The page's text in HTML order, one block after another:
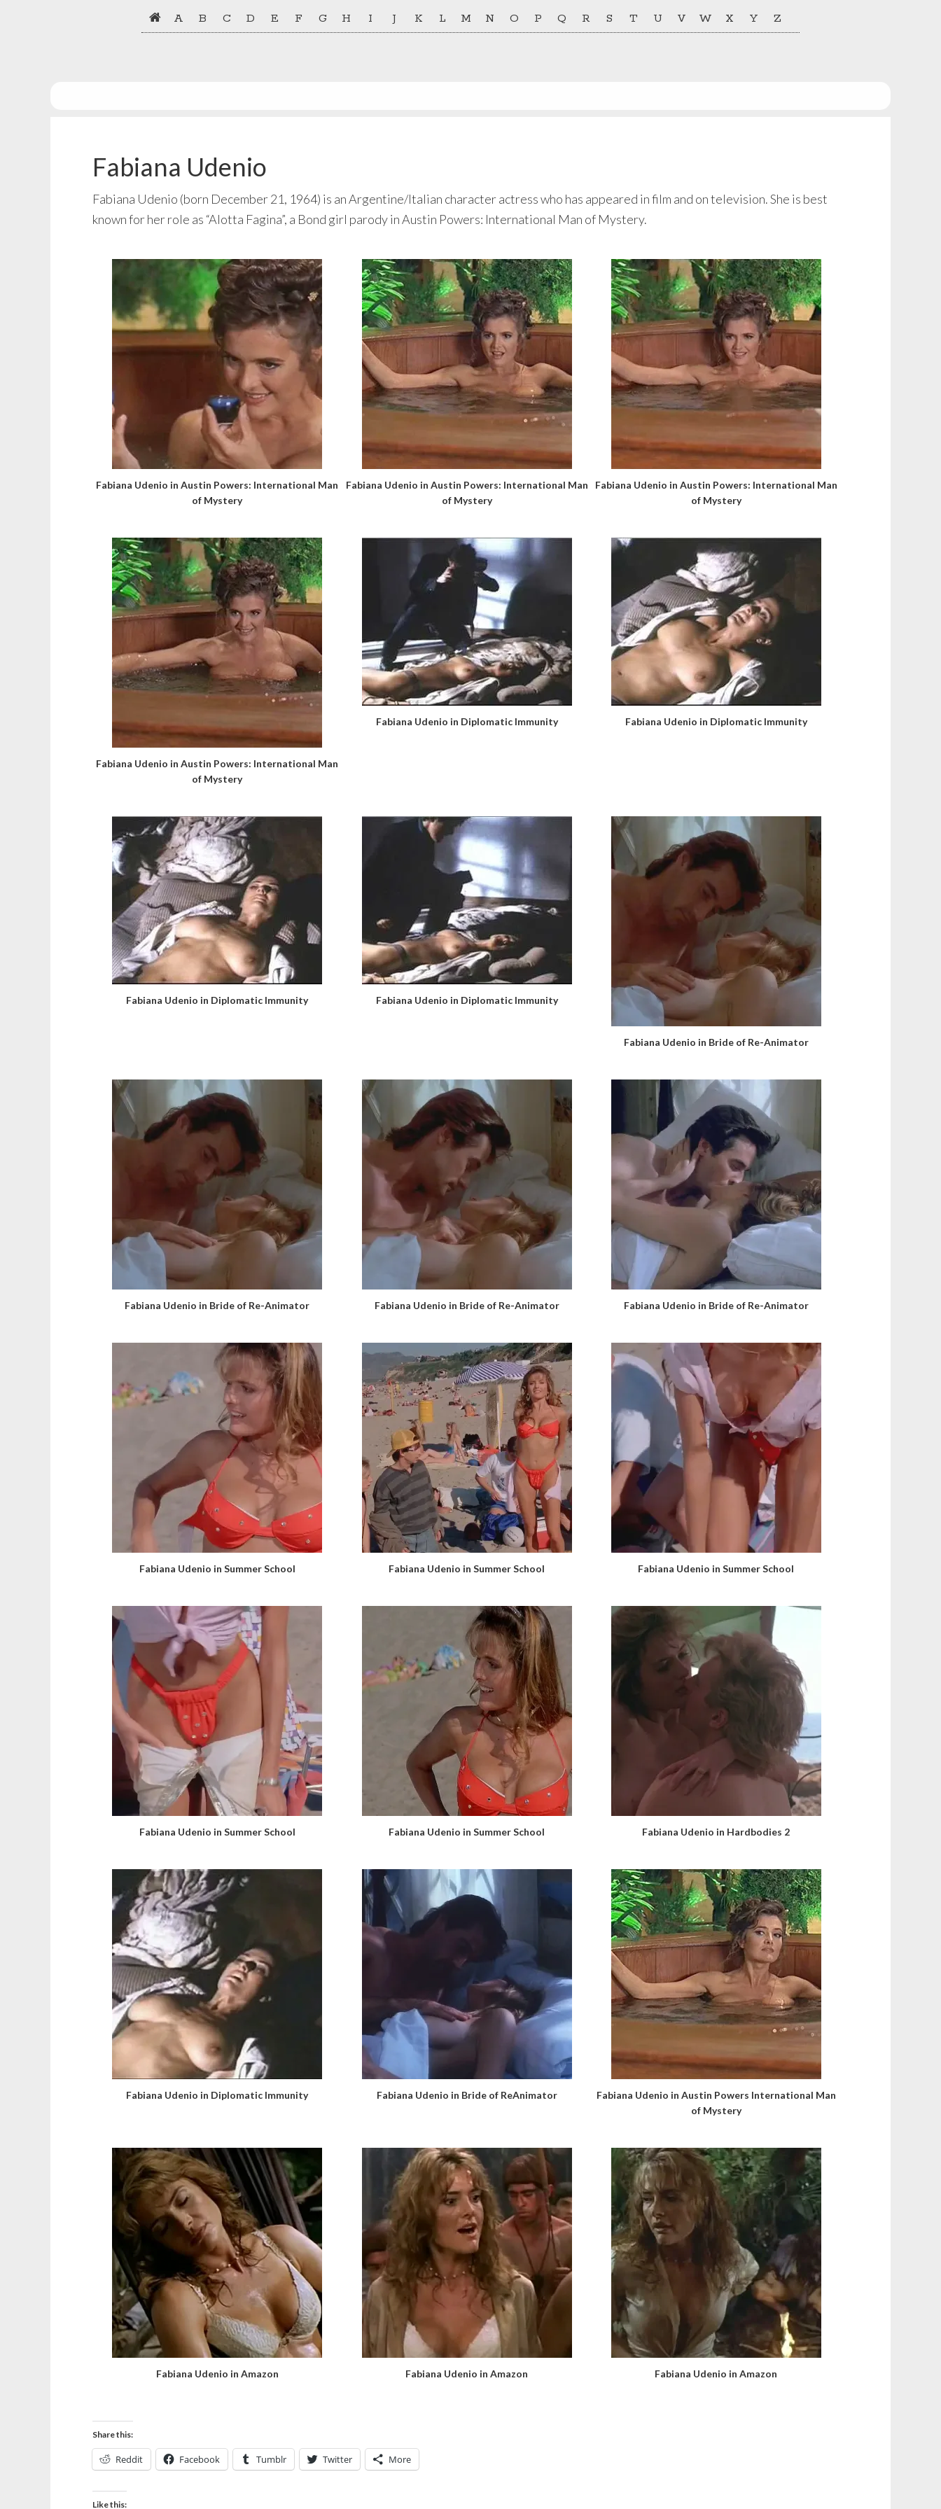
A B C D E F G H I J K L M N O P Q R S T U V W X Y Z
Fabiana Udenio
Fabiana Udenio (born December 21, 1964) is an Argentine/Italian character actress who has appeared in film and on television. She is best
known for her role as “Alotta Fagina”, a Bond girl parody in Austin Powers: International Man of Mystery.
Fabiana Udenio in Austin Powers: International Man
of Mystery
Fabiana Udenio in Austin Powers: International Man
of Mystery
Fabiana Udenio in Austin Powers: International Man
of Mystery
Fabiana Udenio in Austin Powers: International Man
of Mystery
Fabiana Udenio in Diplomatic Immunity Fabiana Udenio in Diplomatic Immunity
Fabiana Udenio in Diplomatic Immunity Fabiana Udenio in Diplomatic Immunity
Fabiana Udenio in Bride of Re-Animator
Fabiana Udenio in Bride of Re-Animator Fabiana Udenio in Bride of Re-Animator Fabiana Udenio in Bride of Re-Animator
Fabiana Udenio in Summer School Fabiana Udenio in Summer School Fabiana Udenio in Summer School
Fabiana Udenio in Summer School Fabiana Udenio in Summer School Fabiana Udenio in Hardbodies 2
Fabiana Udenio in Diplomatic Immunity Fabiana Udenio in Bride of ReAnimator
Fabiana Udenio in Austin Powers International Man
of Mystery
Fabiana Udenio in Amazon Fabiana Udenio in Amazon Fabiana Udenio in Amazon
Share this:
Reddit Facebook Tumblr Twitter More
Like this: